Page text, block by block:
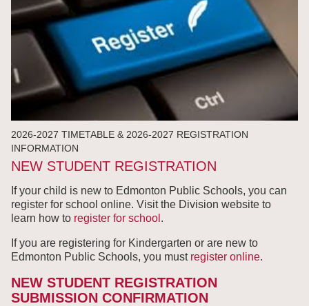
2026-2027 TIMETABLE & 2026-2027 REGISTRATION
INFORMATION
NEW STUDENT REGISTRATION
If your child is new to Edmonton Public Schools, you can
register for school online. Visit the Division website to
learn how to register for school .
If you are registering for Kindergarten or are new to
Edmonton Public Schools, you must registeronline.
NEW STUDENT REGISTRATION
SUBMISSION CONFIRMATION